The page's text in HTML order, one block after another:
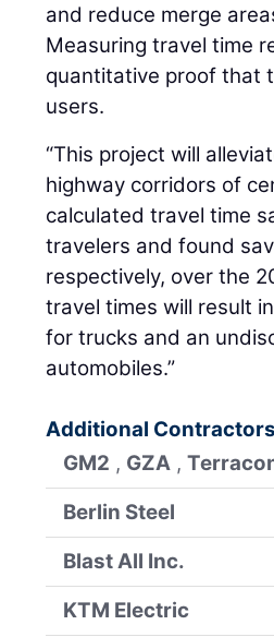
and reduce merge
Measuring travel time
quantitative proof that
users.
“This project will
highway corridors of
calculated travel time
travelers and found
respectively, over the
travel times will result
for trucks and an
automobiles.”
Additional
GM2 , GZA ,
Berlin Steel
Blast All Inc.
KTM Electric